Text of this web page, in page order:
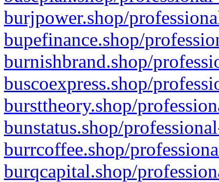
burjpower.shop/
bupefinance.shop/
burnishbrand.shop/
buscoexpress.shop/
bursttheory.shop/
bunstatus.shop/
burrcoffee.shop/
burqcapital.shop/